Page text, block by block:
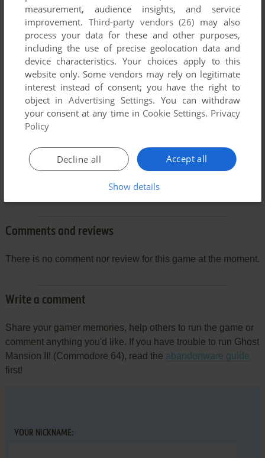
Comments and reviews
There is no comment nor review for this game at the moment.
Write a comment
Share your gamer memories, help others to run the game or
comment anything you'd like. If you have trouble to run Ghost
Mansion III (Commodore 64), read the abandonware guide
first!
YOUR NICKNAME:
measurement, audience insights, and service
improvement. Third-party vendors (26) may also
process your data for these and other purposes,
including the use of precise geolocation data and
device characteristics. Your choices apply to this
website only. Some vendors may rely on legitimate
interest instead of consent; you have the right to
object inAdvertising Settings. You can withdraw
your consent at any time in Cookie Settings. Privacy
Policy
Accept all
Decline all
Show details